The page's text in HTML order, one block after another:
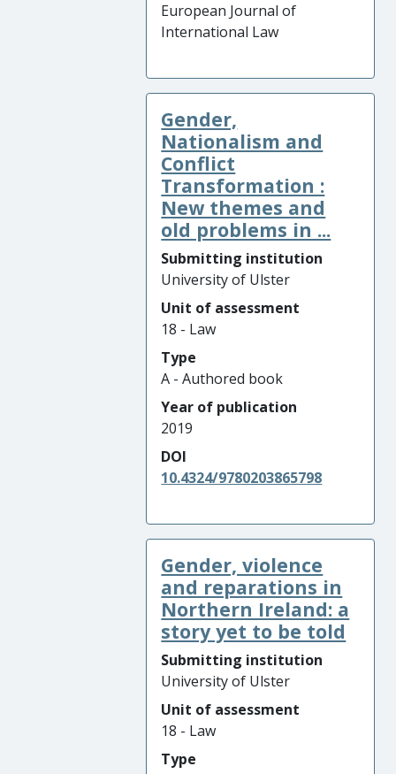
European Journal of
International Law
Gender,
Nationalism and
Conflict
Transformation :
New themes and
old problems in ...
Submitting institution
University of Ulster
Unit of assessment
18 - Law
Type
A - Authored book
Year of publication
2019
DOI
10.4324/9780203865798
Gender, violence
and reparations in
Northern Ireland: a
story yet to be told
Submitting institution
University of Ulster
Unit of assessment
18 - Law
Type